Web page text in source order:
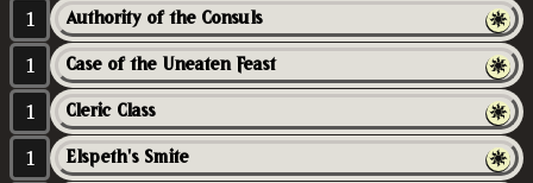
1 Authority of the Consuls
1 Case of the Uneaten Feast
1 Cleric Class
1 Elspeth's Smite